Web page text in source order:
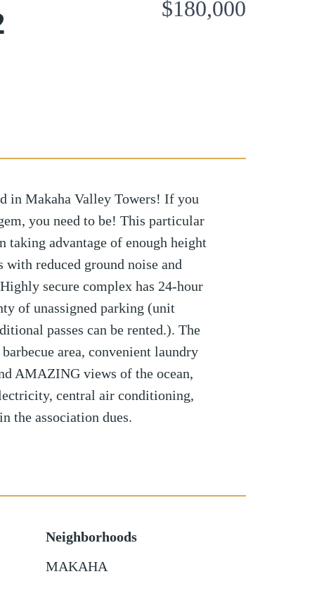
$180,000
in Makaha Valley Towers! If you
you need to be! This particular
advantage of enough height
reduced ground noise and
secure complex has 24-hour
of unassigned parking (unit
passes can be rented.). The
area, convenient laundry
AMAZING views of the ocean,
central air conditioning,
the association dues.
Neighborhoods
MAKAHA